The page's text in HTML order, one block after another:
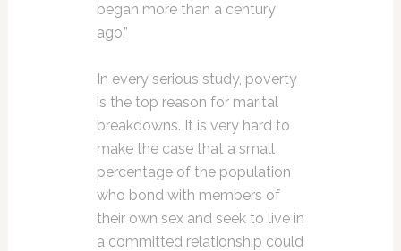
began more than a century
ago.”
In every serious study, poverty
is the top reason for marital
breakdowns. It is very hard to
make the case that a small
percentage of the population
who bond with members of
their own sex and seek to live in
a committed relationship could